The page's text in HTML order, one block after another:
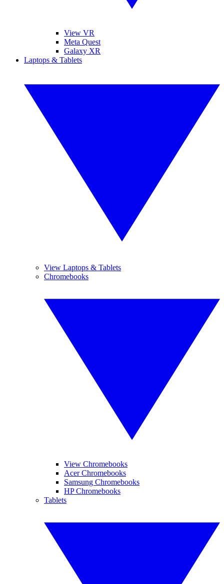
View VR
Meta Quest
Galaxy XR
Laptops & Tablets
View Laptops & Tablets
Chromebooks
View Chromebooks
Acer Chromebooks
Samsung Chromebooks
HP Chromebooks
Tablets